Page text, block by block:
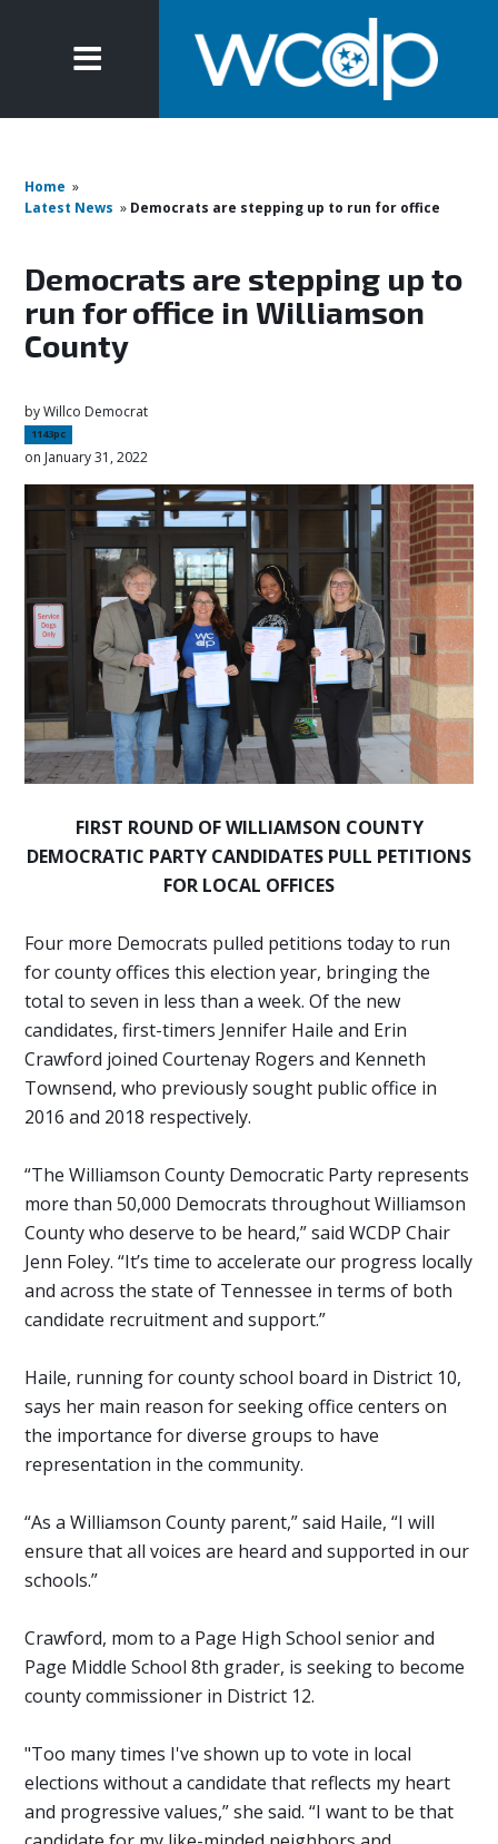
Home »
Latest News » Democrats are stepping up to run for office
Democrats are stepping up to
run for office in Williamson
County
byWillco Democrat
1143pc
on January 31, 2022
FIRST ROUND OF WILLIAMSON COUNTY
DEMOCRATIC PARTY CANDIDATES PULL PETITIONS
FOR LOCAL OFFICES
Four more Democrats pulled petitions today to run
for county offices this election year, bringing the
total to seven in less than a week. Of the new
candidates, first-timers Jennifer Haile and Erin
Crawford joined Courtenay Rogers and Kenneth
Townsend, who previously sought public office in
2016 and 2018 respectively.
“The Williamson County Democratic Party represents
more than 50,000 Democrats throughout Williamson
County who deserve to be heard,” said WCDP Chair
Jenn Foley. “It’s time to accelerate our progress locally
and across the state of Tennessee in terms of both
candidate recruitment and support.”
Haile, running for county school board in District 10,
says her main reason for seeking office centers on
the importance for diverse groups to have
representation in the community.
“As a Williamson County parent,” said Haile, “I will
ensure that all voices are heard and supported in our
schools.”
Crawford, mom to a Page High School senior and
Page Middle School 8th grader, is seeking to become
county commissioner in District 12.
"Too many times I've shown up to vote in local
elections without a candidate that reflects my heart
and progressive values,” she said. “I want to be that